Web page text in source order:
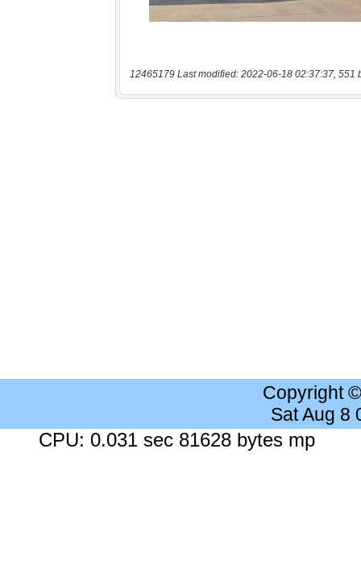
12465179 Last modified: 2022-06-18 02:37:37, 551
Copyright
Sat Aug 8
CPU: 0.031 sec 81628 bytes mp